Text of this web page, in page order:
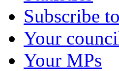
Subscribe
Your
Your MPs